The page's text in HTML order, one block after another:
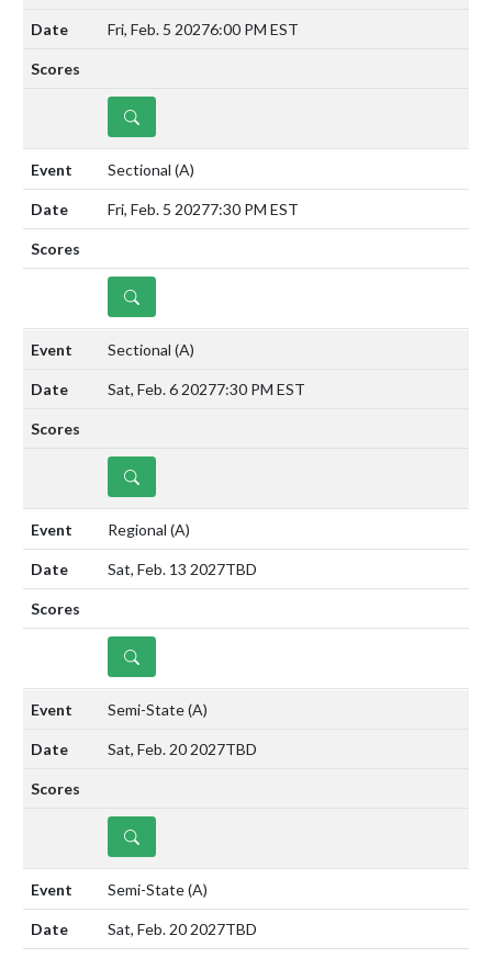
Fri, Feb. 5 20276:00 PM EST
DETAILS
Sectional (A)
Fri, Feb. 5 20277:30 PM EST
DETAILS
Sectional (A)
Sat, Feb. 6 20277:30 PM EST
DETAILS
Regional (A)
Sat, Feb. 13 2027TBD
DETAILS
Semi-State(A)
Sat, Feb. 20 2027TBD
DETAILS
Semi-State(A)
Sat, Feb. 20 2027TBD